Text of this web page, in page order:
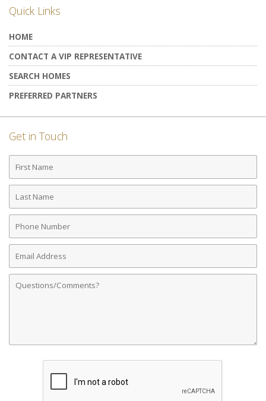
Quick Links
HOME
CONTACT A VIP REPRESENTATIVE
SEARCH HOMES
PREFERRED PARTNERS
Get in Touch
First
Name
Last
Name
Phone
Number
Email
Address
Comments